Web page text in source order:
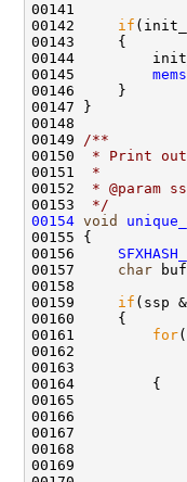
00141
00142 if
00143     {
00144
00145
00146     }
00147 }
00148
00149
/**
00150
* Print
00151
*
00152
* @param
00153
*/
00154 void
00155 {
00156
00157 char
00158
00159 if (ssp
00160     {
00161 for
00162
00163
00164         {
00165
00166
00167
00168
00169